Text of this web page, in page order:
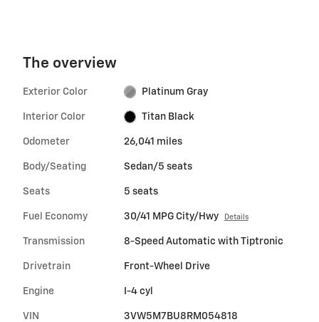
The overview
Exterior Color Platinum Gray
Interior Color Titan Black
Odometer 26,041 miles
Body/Seating Sedan/5 seats
Seats 5 seats
Fuel Economy 30/41 MPG City/Hwy Details
Transmission 8-Speed Automatic with Tiptronic
Drivetrain Front-Wheel Drive
Engine I-4 cyl
VIN 3VW5M7BU8RM054818